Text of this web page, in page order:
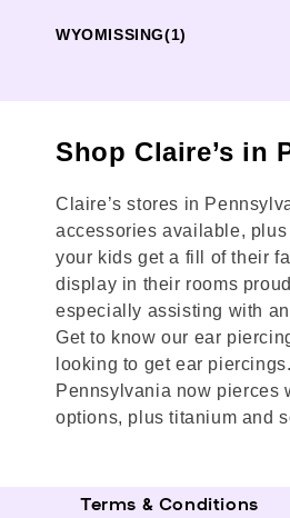
WYOMISSING(1)
Shop Claire’s in
Claire’s stores in
accessories available,
your kids get a fill of their
display in their rooms
especially assisting with
Get to know our ear
looking to get ear
Pennsylvania now pierces
options, plus titanium and
Terms & Conditions